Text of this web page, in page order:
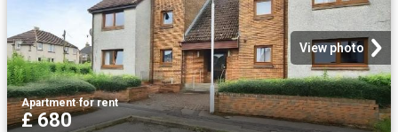
View photo
Apartment·for rent
£ 680